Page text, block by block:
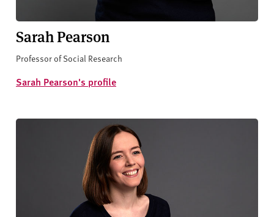
Sarah Pearson
Professor of Social Research
Sarah Pearson's profile